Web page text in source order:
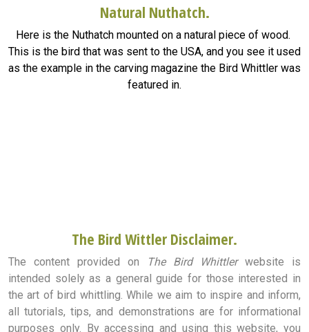
Natural Nuthatch.
Here is the Nuthatch mounted on a natural piece of wood.
This is the bird that was sent to the USA, and you see it used
as the example in the carving magazine the Bird Whittler was
featured in.
The Bird Wittler Disclaimer.
The content provided on The Bird Whittlerwebsite is
intended solely as a general guide for those interested in
the art of bird whittling. While we aim to inspire and inform,
all tutorials, tips, and demonstrations are for informational
purposes only. By accessing and using this website, you